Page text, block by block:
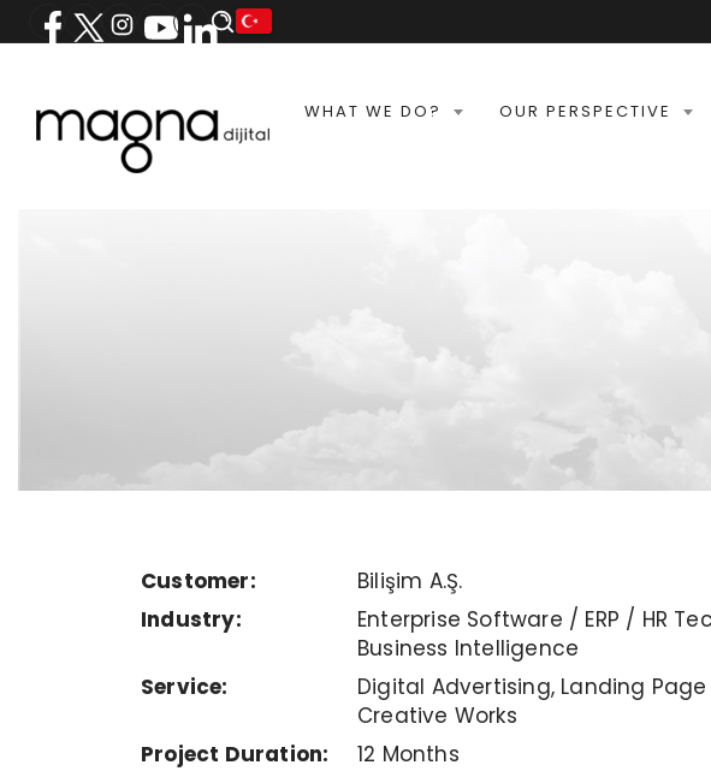
WHAT WE DO? OUR PERSPECTIVE
Customer:
Bilişim A.Ş.
Industry:
Enterprise Software / ERP / HR
Business Intelligence
Service:
Digital Advertising, Landing
Creative Works
Project Duration:
12 Months